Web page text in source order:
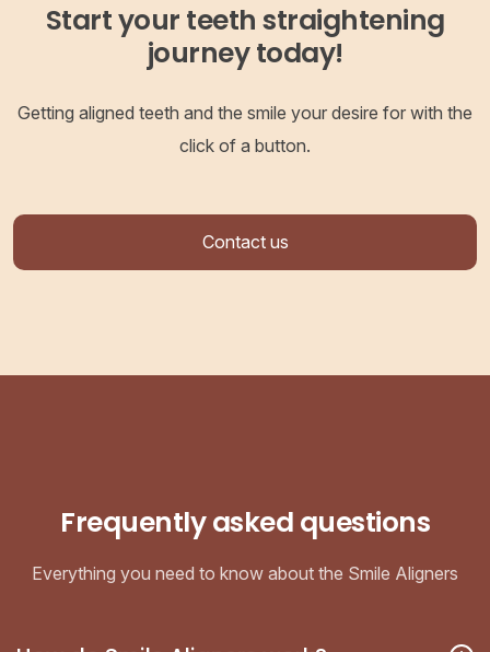
Start your teeth straightening
journey today!
Getting aligned teeth and the smile your desire for with the
click of a button.
Contact us
Frequently asked questions
Everything you need to know about the Smile Aligners